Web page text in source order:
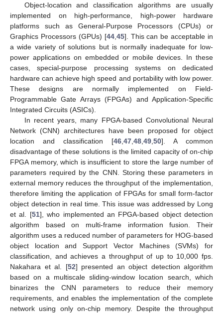
Object-location and classification algorithms are usually
implemented on high-performance, high-power hardware
platforms such as General-Purpose Processors (CPUs) or
Graphics Processors (GPUs) [44, 45]. This can be acceptable in
a wide variety of solutions but is normally inadequate for low-
power applications on embedded or mobile devices. In these
cases, special-purpose processing systems on dedicated
hardware can achieve high speed and portability with low power.
These designs are normally implemented on Field-
Programmable Gate Arrays (FPGAs) and Application-Specific
Integrated Circuits (ASICs).
In recent years, many FPGA-based Convolutional Neural
Network (CNN) architectures have been proposed for object
location and classification [46 47 48 49 50]. A common
disadvantage of these solutions is the limited capacity of on-chip
FPGA memory, which is insufficient to store the large number of
parameters required by the CNN. Storing these parameters in
external memory reduces the throughput of the implementation,
therefore limiting the application of FPGAs for small form-factor
object detection in real time. This issue was addressed by Long
et al. [51], who implemented an FPGA-based object detection
algorithm based on multi-frame information fusion. Their
algorithm uses a reduced number of parameters for HOG-based
object location and Support Vector Machines (SVMs) for
classification, and achieves a throughput of up to 10,000 fps.
Nakahara et al. [52] presented an object detection algorithm
based on a multiscale sliding-window location search, which
binarizes the CNN parameters to reduce their memory
requirements, and enables the implementation of the complete
network using only on-chip memory. Despite the throughput